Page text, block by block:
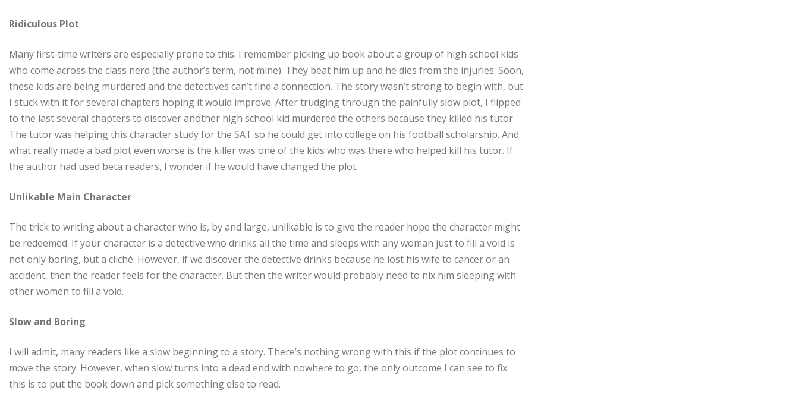
Ridiculous Plot
Many first-time writers are especially prone to this. I remember picking up book about a group of high school kids
who come across the class nerd (the author’s term, not mine). They beat him up and he dies from the injuries. Soon,
these kids are being murdered and the detectives can’t find a connection. The story wasn’t strong to begin with, but
I stuck with it for several chapters hoping it would improve. After trudging through the painfully slow plot, I flipped
to the last several chapters to discover another high school kid murdered the others because they killed his tutor.
The tutor was helping this character study for the SAT so he could get into college on his football scholarship. And
what really made a bad plot even worse is the killer was one of the kids who was there who helped kill his tutor. If
the author had used beta readers, I wonder if he would have changed the plot.
Unlikable Main Character
The trick to writing about a character who is, by and large, unlikable is to give the reader hope the character might
be redeemed. If your character is a detective who drinks all the time and sleeps with any woman just to fill a void is
not only boring, but a cliché. However, if we discover the detective drinks because he lost his wife to cancer or an
accident, then the reader feels for the character. But then the writer would probably need to nix him sleeping with
other women to fill a void.
Slow and Boring
I will admit, many readers like a slow beginning to a story. There’s nothing wrong with this if the plot continues to
move the story. However, when slow turns into a dead end with nowhere to go, the only outcome I can see to fix
this is to put the book down and pick something else to read.